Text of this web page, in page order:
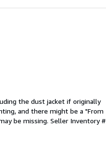
the dust jacket if originally
and there might be a "From
be missing. Seller Inventory #